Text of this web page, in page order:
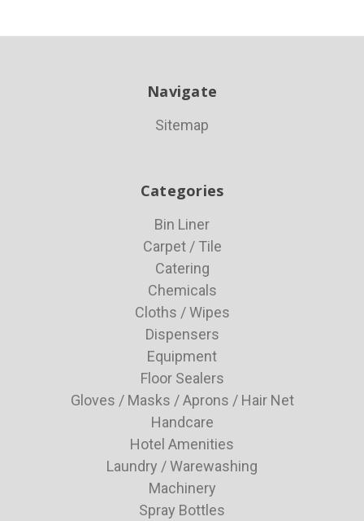
Navigate
Sitemap
Categories
Bin Liner
Carpet / Tile
Catering
Chemicals
Cloths / Wipes
Dispensers
Equipment
Floor Sealers
Gloves / Masks / Aprons / Hair Net
Handcare
Hotel Amenities
Laundry / Warewashing
Machinery
Spray Bottles